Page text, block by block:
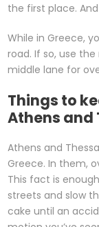
the first place.
While in Greece,
road. If so, use
middle lane for
Things to
Athens and
Athens and
Greece. In them,
This fact is
streets and slow
cake until an